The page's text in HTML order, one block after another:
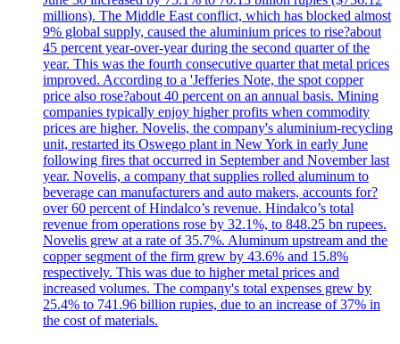
millions). The Middle East conflict, which has blocked almost
9% global supply, caused the aluminium prices to rise?about
45 percent year-over-year during the second quarter of the
year. This was the fourth consecutive quarter that metal prices
improved. According to a 'Jefferies Note, the spot copper
price also rose?about 40 percent on an annual basis. Mining
companies typically enjoy higher profits when commodity
prices are higher. Novelis, the company's aluminium-recycling
unit, restarted its Oswego plant in New York in early June
following fires that occurred in September and November last
year. Novelis, a company that supplies rolled aluminum to
beverage can manufacturers and auto makers, accounts for?
over 60 percent of Hindalco’s revenue. Hindalco’s total
revenue from operations rose by 32.1%, to 848.25 bn rupees.
Novelis grew at a rate of 35.7%. Aluminum upstream and the
copper segment of the firm grew by 43.6% and 15.8%
respectively. This was due to higher metal prices and
increased volumes. The company's total expenses grew by
25.4% to 741.96 billion rupies, due to an increase of 37% in
the cost of materials.